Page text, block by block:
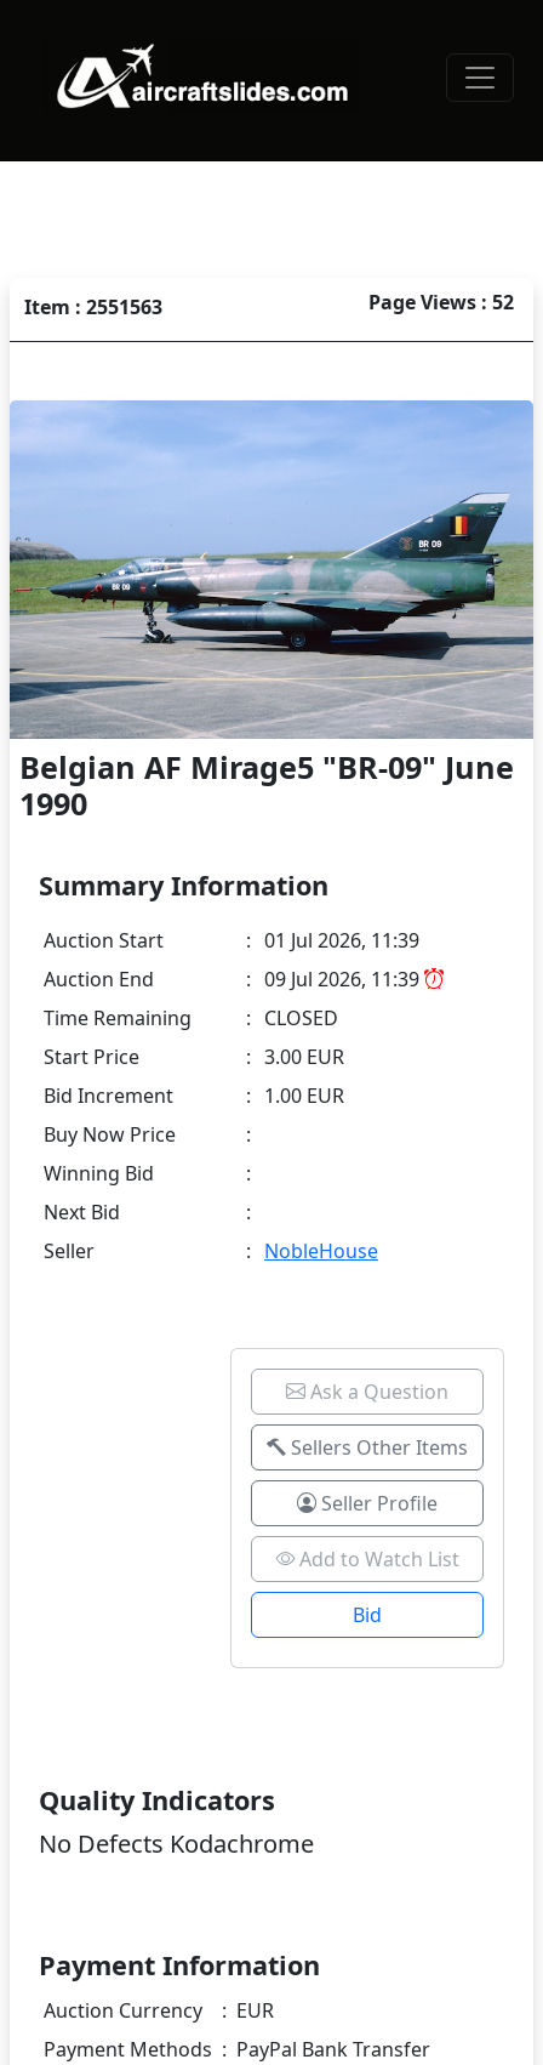
Item : 2551563 Page Views : 52
Belgian AF Mirage5 "BR-09" June
1990
Summary Information
Auction Start : 01 Jul 2026, 11:39
Auction End
: 09 Jul 2026, 11:39
Time Remaining
: CLOSED
Start Price
: 3.00 EUR
Bid Increment
: 1.00 EUR
Buy Now Price
:
Winning Bid
:
Next Bid
:
Seller
: NobleHouse
Ask a Question
Sellers Other Items
Seller Profile
Add to Watch List
Bid
Quality Indicators
No Defects Kodachrome
Payment Information
Auction Currency : EUR
Payment Methods : PayPal Bank Transfer